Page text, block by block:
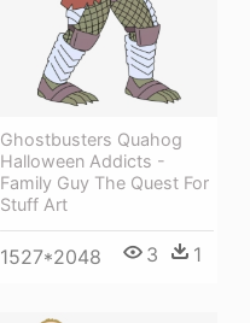
Ghostbusters Quahog
Halloween Addicts -
Family Guy The Quest For
Stuff Art
1527*2048 3 1